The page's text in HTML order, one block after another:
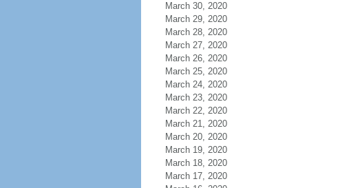
March 30, 2020
March 29, 2020
March 28, 2020
March 27, 2020
March 26, 2020
March 25, 2020
March 24, 2020
March 23, 2020
March 22, 2020
March 21, 2020
March 20, 2020
March 19, 2020
March 18, 2020
March 17, 2020